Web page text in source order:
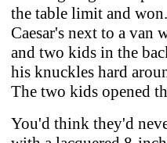
the table limit and
Caesar's next to a van
and two kids in the
his knuckles hard
The two kids opened
You'd think they'd